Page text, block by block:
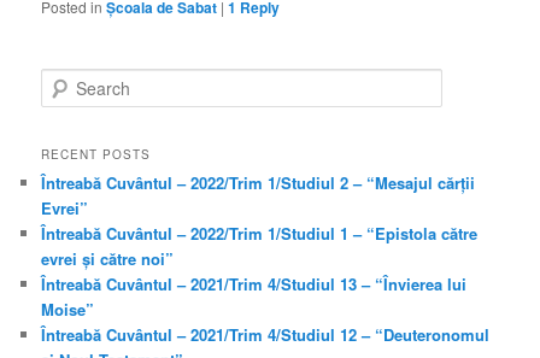
Posted in Școala de Sabat |1 Reply
e
r
c
h
RECENT POSTS
Întreabă Cuvântul – 2022/Trim 1/Studiul 2 – “Mesajul cărții
Evrei”
Întreabă Cuvântul – 2022/Trim 1/Studiul 1 – “Epistola către
evrei și către noi”
Întreabă Cuvântul – 2021/Trim 4/Studiul 13 – “Învierea lui
Moise”
Întreabă Cuvântul – 2021/Trim 4/Studiul 12 – “Deuteronomul